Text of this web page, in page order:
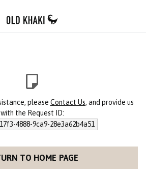
please Contact Us, and provide us
with the Request ID:
4888-9ca9-28e3a62b4a51
TO HOME PAGE